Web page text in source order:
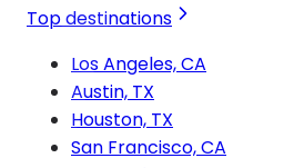
Top destinations
Los Angeles, CA
Austin, TX
Houston, TX
San Francisco, CA